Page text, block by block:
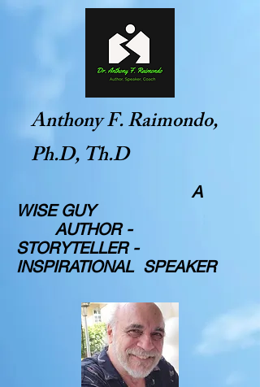
Anthony F. Raimondo,
Ph.D, Th.D
A
WISE GUY
AUTHOR -
STORYTELLER -
INSPIRATIONAL SPEAKER